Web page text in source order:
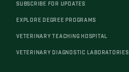
SUBSCRIBE FOR UPDATES
EXPLORE DEGREE PROGRAMS
VETERINARY TEACHING HOSPITAL
VETERINARY DIAGNOSTIC LABORATORIES